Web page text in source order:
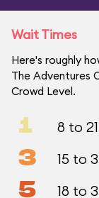
Wait Times
Here's roughly
The Adventures
Crowd Level.
1 8 to 21
3 15 to
5 18 to